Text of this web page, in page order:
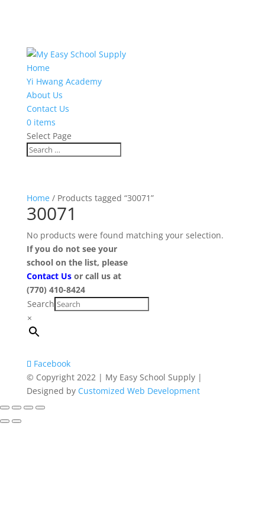
Home
Yi Hwang Academy
About Us
Contact Us
0 items
Select Page
Home/ Products tagged “30071”
30071
No products were found matching your selection.
If you do not see your
school on the list, please
Contact Us or call us at
(770) 410-8424
Search
×
Facebook
© Copyright 2022 | My Easy School Supply |
Designed by Customized Web Development